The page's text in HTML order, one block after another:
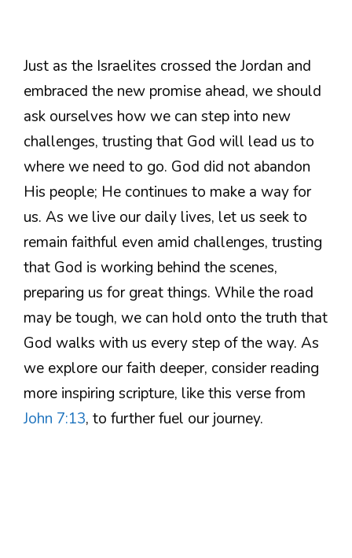
Just as the Israelites crossed the Jordan and
embraced the new promise ahead, we should
ask ourselves how we can step into new
challenges, trusting that God will lead us to
where we need to go. God did not abandon
His people; He continues to make a way for
us. As we live our daily lives, let us seek to
remain faithful even amid challenges, trusting
that God is working behind the scenes,
preparing us for great things. While the road
may be tough, we can hold onto the truth that
God walks with us every step of the way. As
we explore our faith deeper, consider reading
more inspiring scripture, like this verse from
John 7:13, to further fuel our journey.